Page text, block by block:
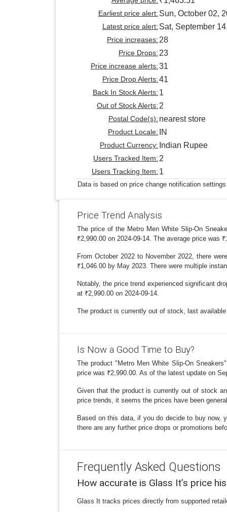
Earliest price alert: Sun, October 02,
Latest price alert: Sat, September
Price increases: 28
Price Drops: 23
Price increase alerts:31
Price Drop Alerts:41
Back In Stock Alerts: 1
Out of Stock Alerts: 2
Postal Code(s): nearest store
Product Locale: IN
Product Currency: Indian Rupee
Users Tracked Item: 2
Users Tracking Item: 1
Data is based on price change notification
Price Trend Analysis
The price of the Metro Men White Slip-On
₹2,990.00 on 2024-09-14. The average price was
From October 2022 to November 2022, there
₹1,046.00 by May 2023. There were multiple
Notably, the price trend experienced significant
at ₹2,990.00 on 2024-09-14.
The product is currently out of stock, last
Is Now a Good Time to Buy?
The product "Metro Men White Slip-On
price was ₹2,990.00. As of the latest update on
Given that the product is currently out of stock
price trends, it seems the prices have been
Based on this data, if you do decide to buy now,
there are any further price drops or promotions
Frequently Asked Questions
How accurate is Glass It’s price
Glass It tracks prices directly from supported